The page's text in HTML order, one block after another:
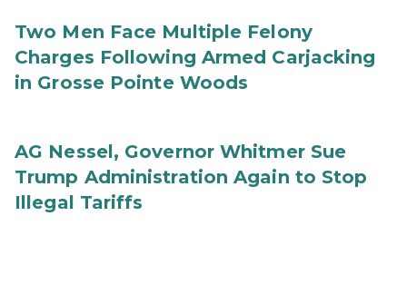
Two Men Face Multiple Felony
Charges Following Armed Carjacking
in Grosse Pointe Woods
AG Nessel, Governor Whitmer Sue
Trump Administration Again to Stop
Illegal Tariffs